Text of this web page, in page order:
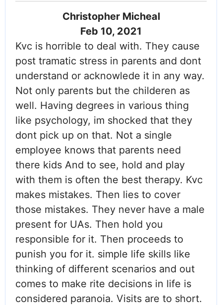
Christopher Micheal
Feb 10, 2021
Kvc is horrible to deal with. They cause
post tramatic stress in parents and dont
understand or acknowlede it in any way.
Not only parents but the childeren as
well. Having degrees in various thing
like psychology, im shocked that they
dont pick up on that. Not a single
employee knows that parents need
there kids And to see, hold and play
with them is often the best therapy. Kvc
makes mistakes. Then lies to cover
those mistakes. They never have a male
present for UAs. Then hold you
responsible for it. Then proceeds to
punish you for it. simple life skills like
thinking of different scenarios and out
comes to make rite decisions in life is
considered paranoia. Visits are to short.